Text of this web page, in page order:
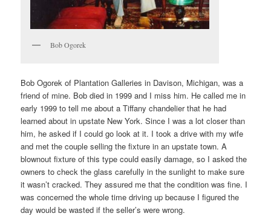
Bob Ogorek
Bob Ogorek of Plantation Galleries in Davison, Michigan, was a
friend of mine. Bob died in 1999 and I miss him. He called me in
early 1999 to tell me about a Tiffany chandelier that he had
learned about in upstate New York. Since I was a lot closer than
him, he asked if I could go look at it. I took a drive with my wife
and met the couple selling the fixture in an upstate town. A
blownout fixture of this type could easily damage, so I asked the
owners to check the glass carefully in the sunlight to make sure
it wasn’t cracked. They assured me that the condition was fine. I
was concerned the whole time driving up because I figured the
day would be wasted if the seller’s were wrong.